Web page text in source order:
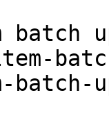
batch